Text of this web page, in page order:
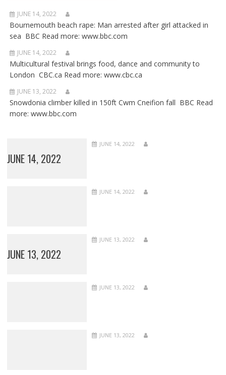
JUNE 14, 2022
Bournemouth beach rape: Man arrested after girl attacked in
sea BBC Read more: www.bbc.com
JUNE 14, 2022
Multicultural festival brings food, dance and community to
London CBC.ca Read more: www.cbc.ca
JUNE 13, 2022
Snowdonia climber killed in 150ft Cwm Cneifion fall BBC Read
more: www.bbc.com
JUNE 14, 2022
JUNE 14, 2022
JUNE 14, 2022
JUNE 13, 2022
JUNE 13, 2022
JUNE 13, 2022
JUNE 13, 2022